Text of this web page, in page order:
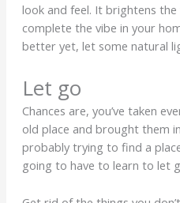
look and feel. It brightens the
complete the vibe in your
better yet, let some natural
Let go
Chances are, you’ve taken
old place and brought them
probably trying to find a
going to have to learn to let